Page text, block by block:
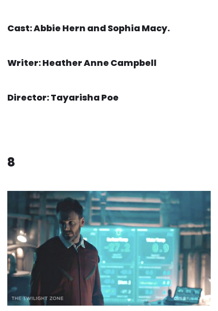
Cast: Abbie Hern and Sophia Macy.
Writer: Heather Anne Campbell
Director: Tayarisha Poe
8